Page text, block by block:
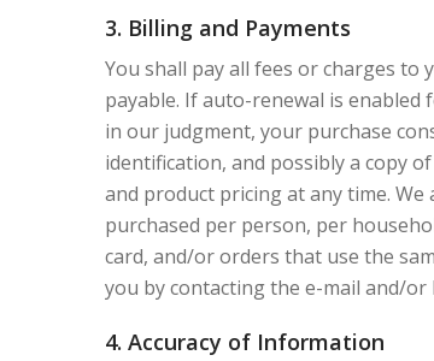
3. Billing and Payments
You shall pay all fees or charges to
payable. If auto-renewal is enabled
in our judgment, your purchase
identification, and possibly a copy
and product pricing at any time.
purchased per person, per
card, and/or orders that use the
you by contacting the e-mail and/
4. Accuracy of Information